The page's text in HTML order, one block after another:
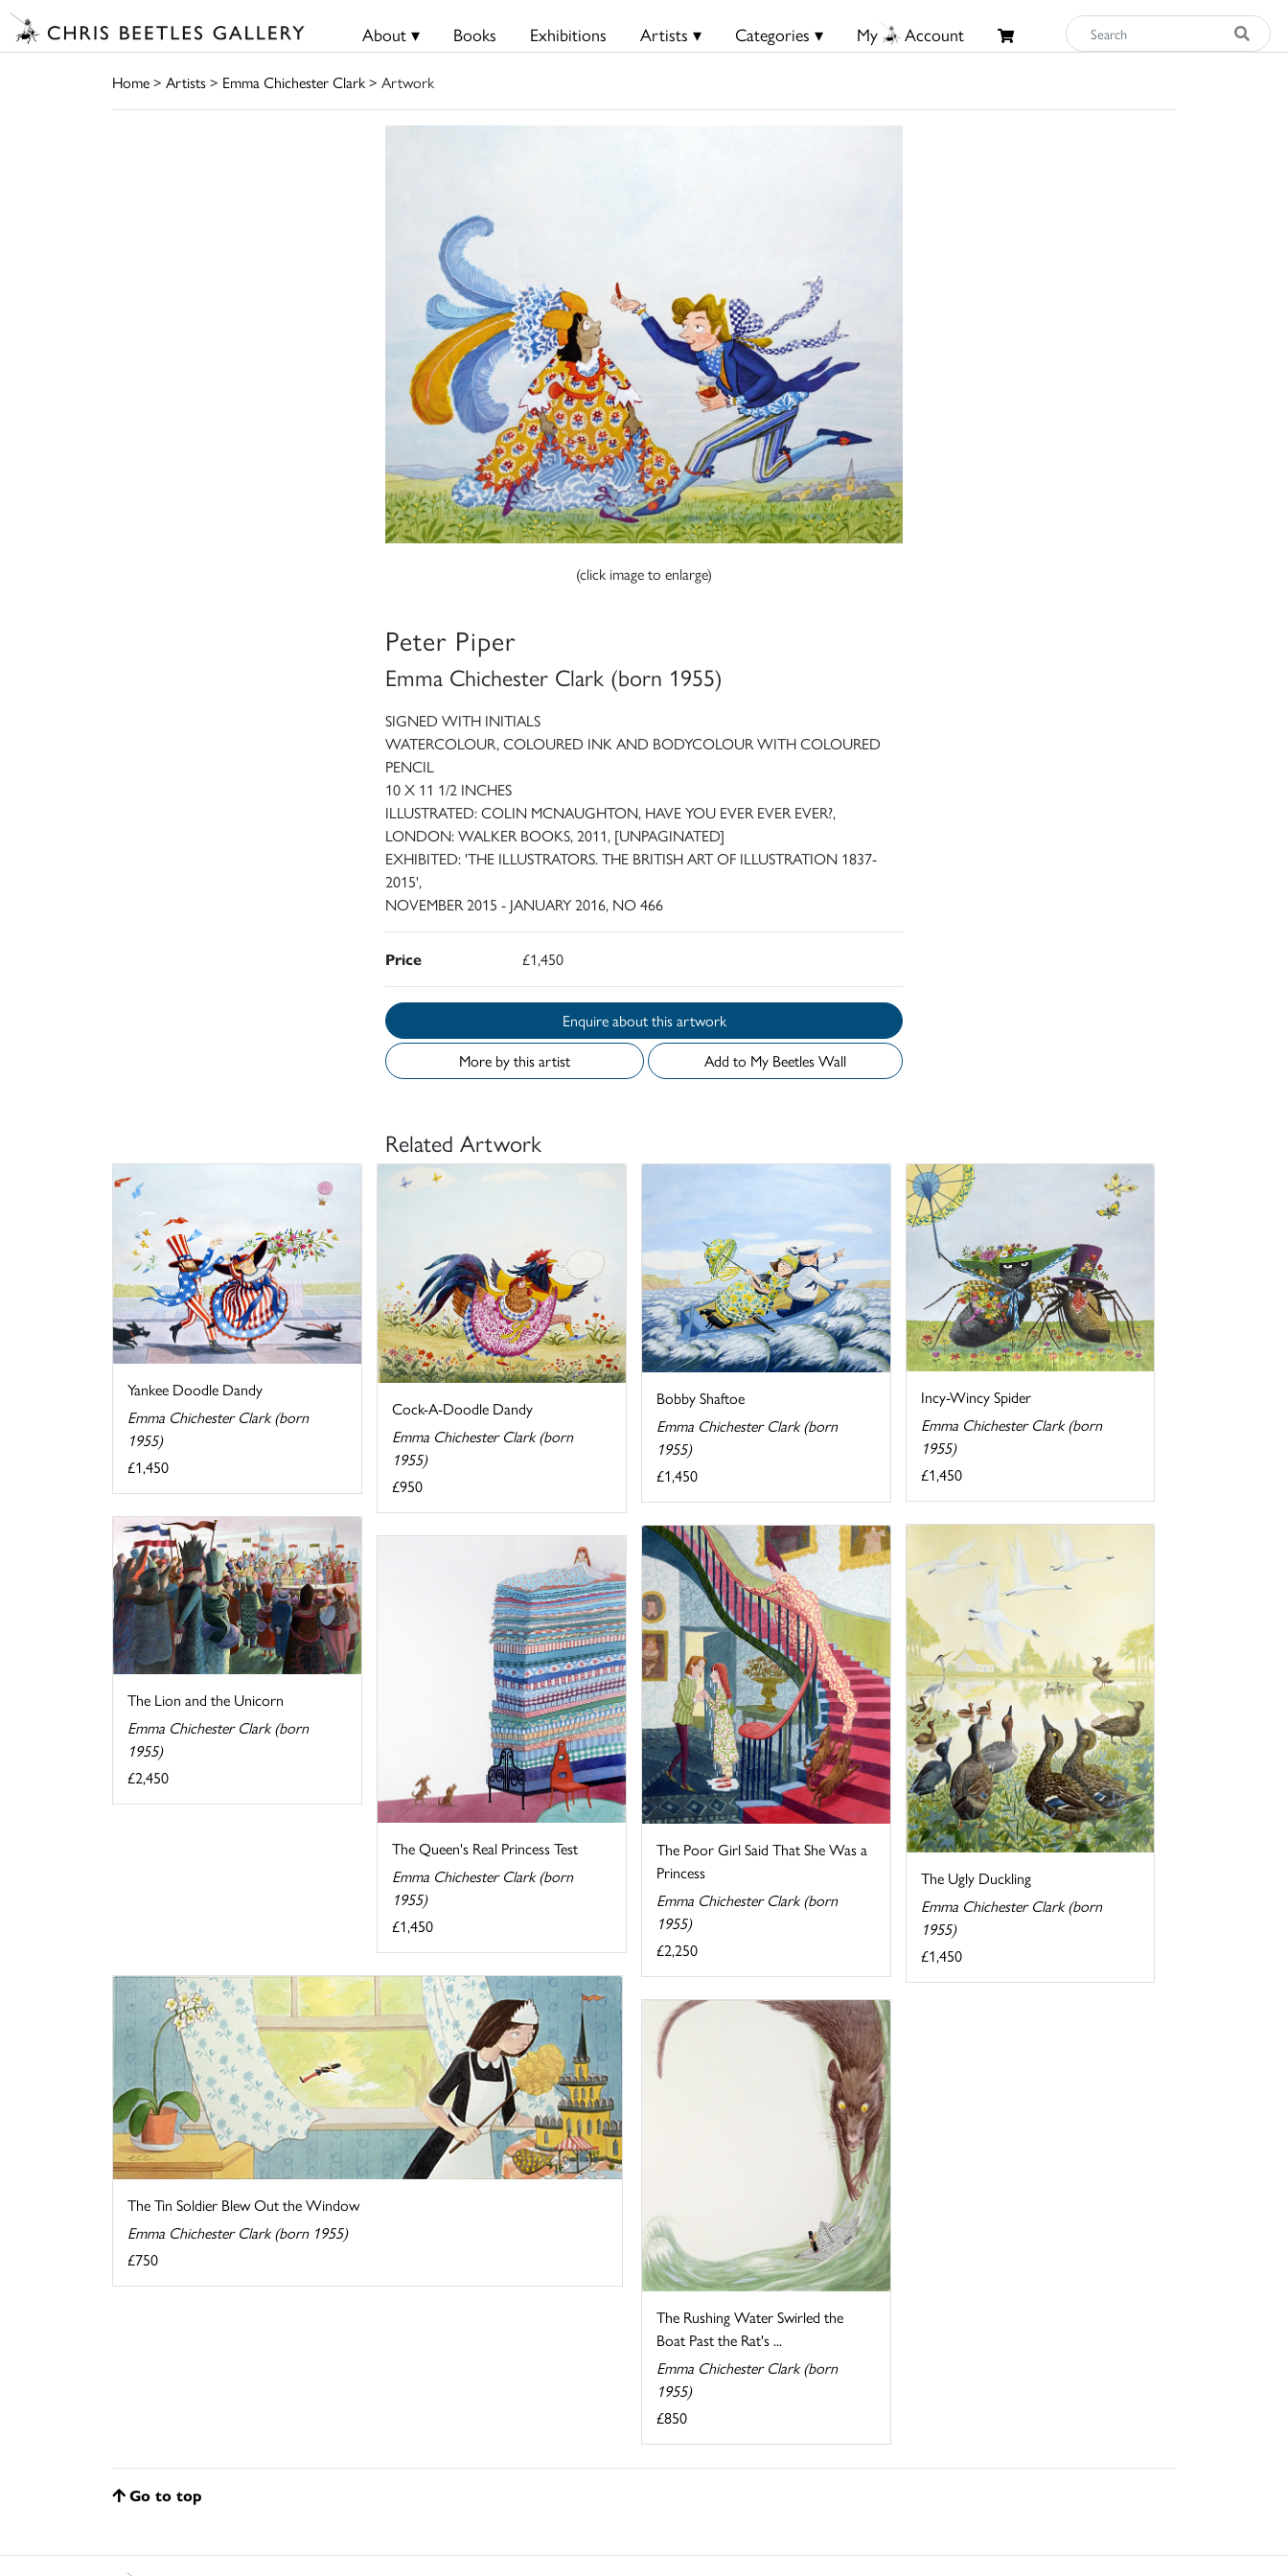
About ▾ Books Exhibitions Artists ▾ Categories ▾ My Account
Home> Artists> Emma Chichester Clark> Artwork
(click image to enlarge)
Peter Piper
Emma Chichester Clark (born 1955)
SIGNED WITH INITIALS
WATERCOLOUR, COLOURED INK AND BODYCOLOUR WITH COLOURED
PENCIL
10 X 11 1/2 INCHES
ILLUSTRATED: COLIN MCNAUGHTON, HAVE YOU EVER EVER EVER?,
LONDON: WALKER BOOKS, 2011, [UNPAGINATED]
EXHIBITED: 'THE ILLUSTRATORS. THE BRITISH ART OF ILLUSTRATION 1837-
2015',
NOVEMBER 2015 - JANUARY 2016, NO 466
Price £1,450
Enquire about this artwork
More by this artist
Add to My Beetles Wall
Related Artwork
Yankee Doodle Dandy
Emma Chichester Clark (born
1955)
£1,450
Cock-A-Doodle Dandy
Emma Chichester Clark (born
1955)
£950
Bobby Shaftoe
Emma Chichester Clark (born
1955)
£1,450
Incy-Wincy Spider
Emma Chichester Clark (born
1955)
£1,450
The Lion and the Unicorn
Emma Chichester Clark (born
1955)
£2,450
The Ugly Duckling
Emma Chichester Clark (born
1955)
£1,450
The Poor Girl Said That She Was a
Princess
Emma Chichester Clark (born
1955)
£2,250
The Queen's Real Princess Test
Emma Chichester Clark (born
1955)
£1,450
The Tin Soldier Blew Out the Window
Emma Chichester Clark (born 1955)
£750
The Rushing Water Swirled the
Boat Past the Rat's ...
Emma Chichester Clark (born
1955)
£850
Go to top